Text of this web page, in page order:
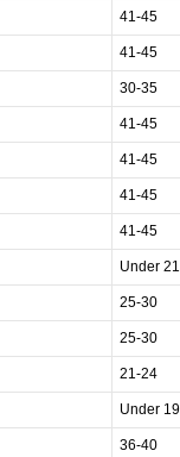
41-45
41-45
30-35
41-45
41-45
41-45
41-45
Under 21
25-30
25-30
21-24
Under 19
36-40